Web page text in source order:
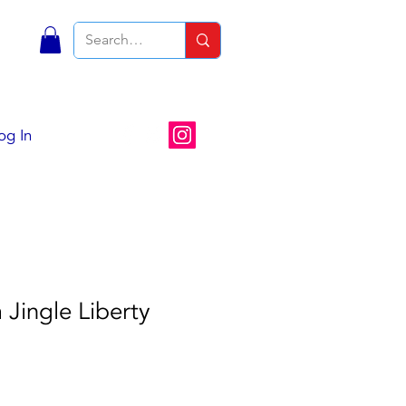
In
Jingle Liberty